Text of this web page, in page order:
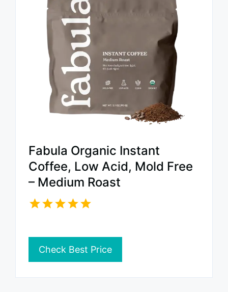
Fabula Organic Instant
Coffee, Low Acid, Mold Free
– Medium Roast
Check Best Price